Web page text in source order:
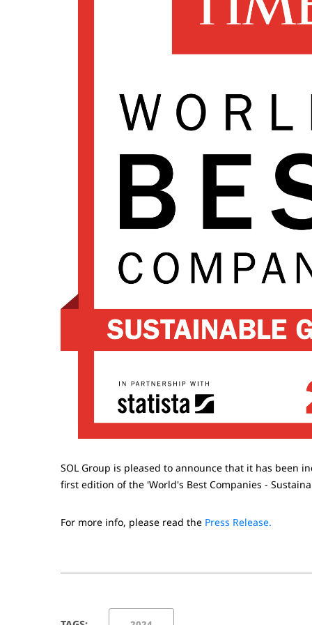
SOL Group is pleased to announce that it has been
first edition of the 'World's Best Companies -
For more info, please read the Press Release.